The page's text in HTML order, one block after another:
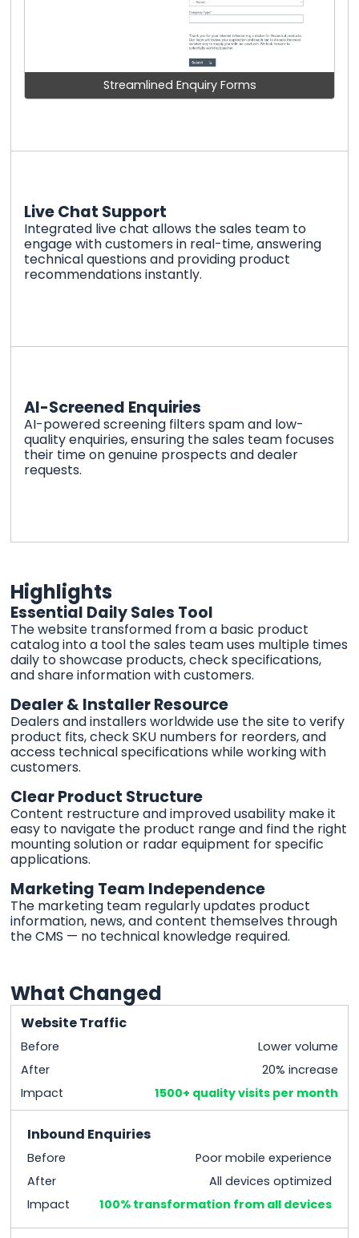
Streamlined Enquiry Forms
Live Chat Support
Integrated live chat allows the sales team to
engage with customers in real-time, answering
technical questions and providing product
recommendations instantly.
AI-Screened Enquiries
AI-powered screening filters spam and low-
quality enquiries, ensuring the sales team focuses
their time on genuine prospects and dealer
requests.
Highlights
Essential Daily Sales Tool
The website transformed from a basic product
catalog into a tool the sales team uses multiple times
daily to showcase products, check specifications,
and share information with customers.
Dealer & Installer Resource
Dealers and installers worldwide use the site to verify
product fits, check SKU numbers for reorders, and
access technical specifications while working with
customers.
Clear Product Structure
Content restructure and improved usability make it
easy to navigate the product range and find the right
mounting solution or radar equipment for specific
applications.
Marketing Team Independence
The marketing team regularly updates product
information, news, and content themselves through
the CMS — no technical knowledge required.
What Changed
Website Traffic
Before
Lower volume
After
20% increase
Impact
1500+ quality visits per month
Inbound Enquiries
Before
Poor mobile experience
After
All devices optimized
Impact
100% transformation from all devices